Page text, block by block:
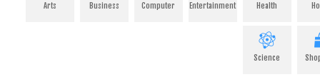
Arts Business Computer Entertainment Health
Science